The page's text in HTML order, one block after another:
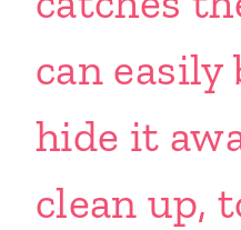
can easily
hide it
clean up,